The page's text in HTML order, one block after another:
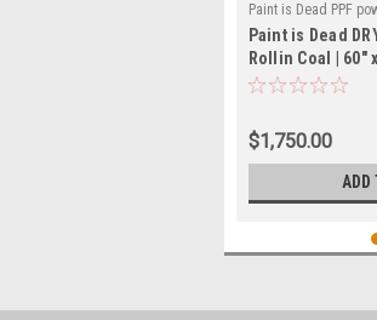
Paint is Dead PPF
PIDPPF-
Paint is Dead
Rollin Coal | 60" x
PIDPPF1111G
$1,750.00
ADD